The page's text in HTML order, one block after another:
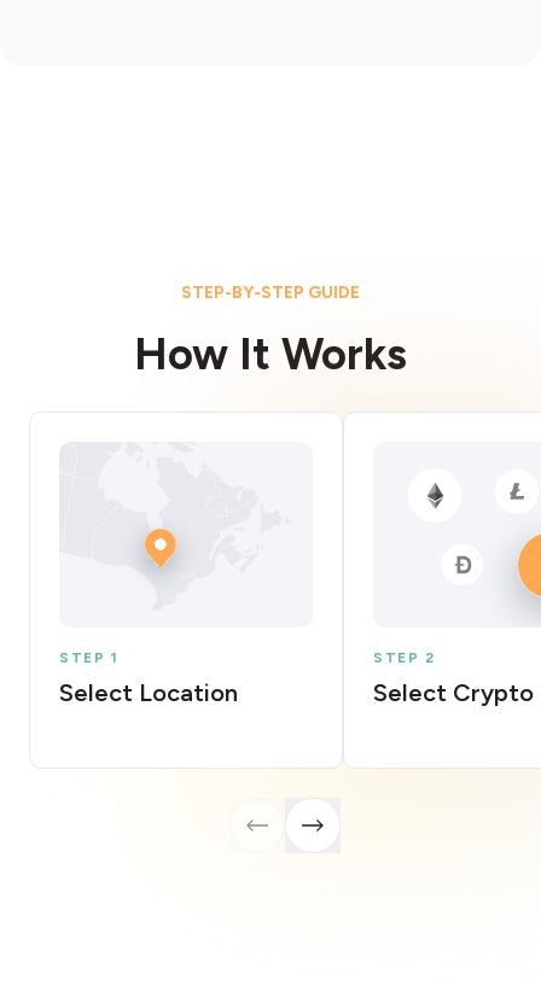
STEP-BY-STEP GUIDE
How It Works
STEP 1
Select Location
STEP 2
Select Crypto